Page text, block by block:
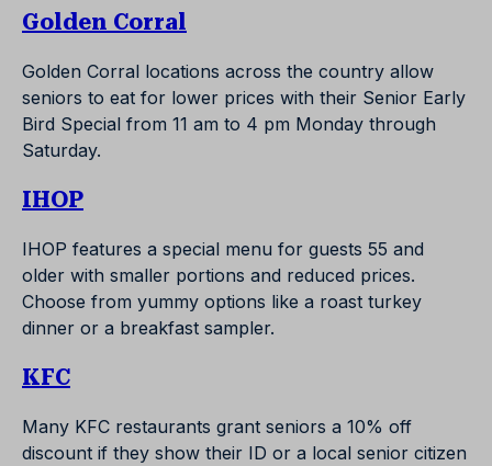
Golden Corral
Golden Corral locations across the country allow
seniors to eat for lower prices with their Senior Early
Bird Special from 11 am to 4 pm Monday through
Saturday.
IHOP
IHOP features a special menu for guests 55 and
older with smaller portions and reduced prices.
Choose from yummy options like a roast turkey
dinner or a breakfast sampler.
KFC
Many KFC restaurants grant seniors a 10% off
discount if they show their ID or a local senior citizen